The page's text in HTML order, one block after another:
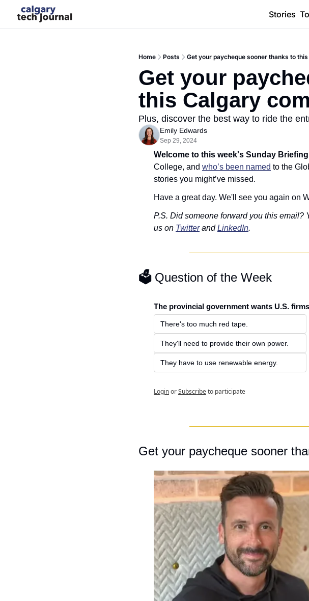
Stories
Home Posts Get your paycheque sooner thanks to
Get your
this Calgary
Plus, discover the best way to ride the
Emily Edwards
Sep 29, 2024
Welcome to this week's Sunday
College, and who’s been named to the
stories you might’ve missed.
Have a great day. We'll see you again on
P.S. Did someone forward you this email?
us on Twitter and LinkedIn.
🗳️ Question of the Week
The provincial government wants U.S.
There's too much red tape.
They'll need to provide their own power.
They have to use renewable energy.
LoginorSubscribeto participate
Get your paycheque sooner